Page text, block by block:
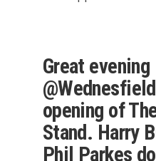
Great evening
opening of
Stand. Harry
Phil Parkes